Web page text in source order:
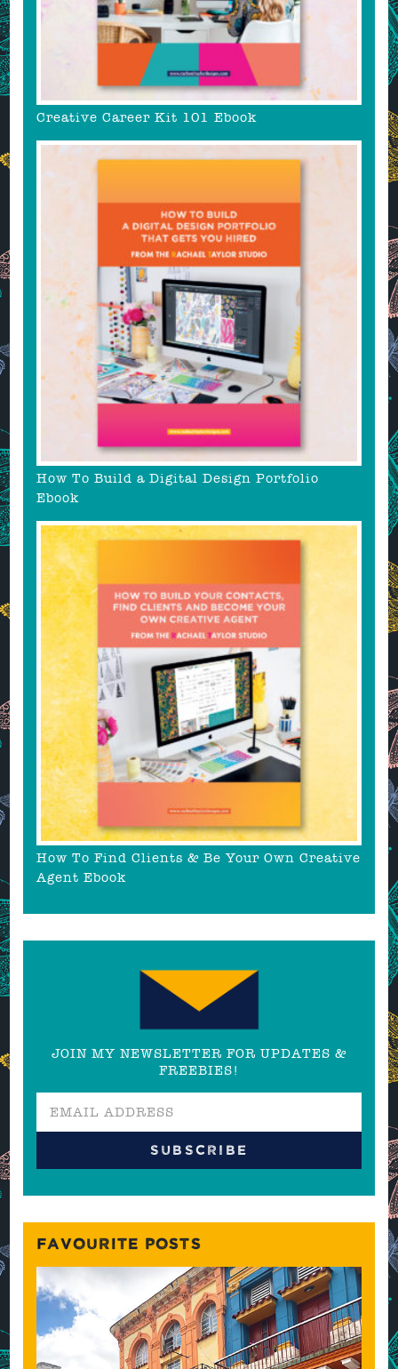
Creative Career Kit 101 Ebook
How To Build a Digital Design Portfolio
Ebook
How To Find Clients & Be Your Own Creative
Agent Ebook
JOIN MY NEWSLETTER FOR UPDATES &
FREEBIES!
FAVOURITE POSTS